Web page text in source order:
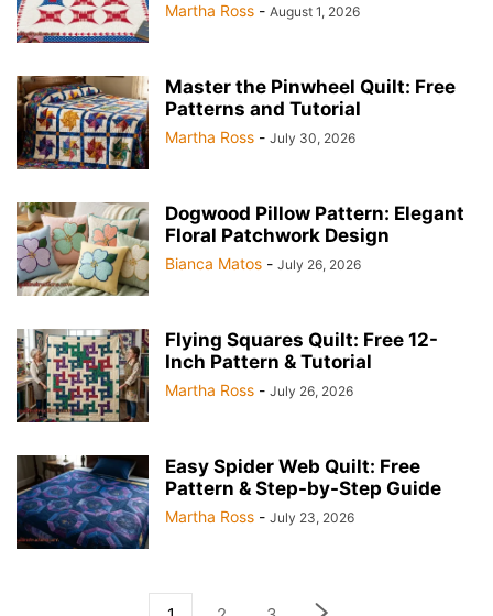
Martha Ross - August 1, 2026
Master the Pinwheel Quilt: Free
Patterns and Tutorial
Martha Ross - July 30, 2026
Dogwood Pillow Pattern: Elegant
Floral Patchwork Design
Bianca Matos - July 26, 2026
Flying Squares Quilt: Free 12-
Inch Pattern & Tutorial
Martha Ross - July 26, 2026
Easy Spider Web Quilt: Free
Pattern & Step-by-Step Guide
Martha Ross - July 23, 2026